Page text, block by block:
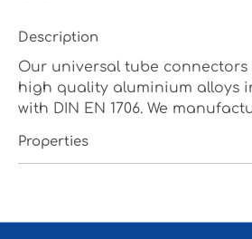
Description
Our universal tube connectors
high quality aluminium alloys
with DIN EN 1706. We
Properties